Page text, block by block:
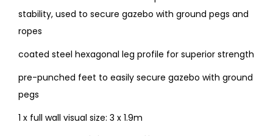
stability, used to secure gazebo with ground pegs and
ropes
coated steel hexagonal leg profile for superior strength
pre-punched feet to easily secure gazebo with ground
pegs
1 x full wall visual size: 3 x 1.9m